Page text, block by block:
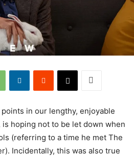
in our lengthy, enjoyable
hoping not to be let down when
(referring to a time he met The
Incidentally, this was also true